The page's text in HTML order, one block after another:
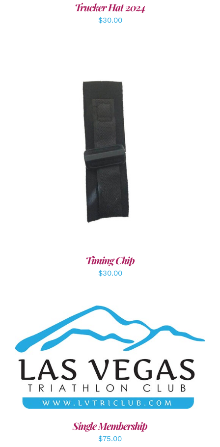
Trucker Hat 2024
$30.00
ADD TO CART /
Timing Chip
$30.00
ADD TO CART / DETAILS
Single Membership
$75.00